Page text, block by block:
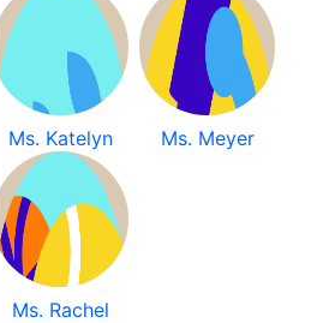
Ms. Katelyn Ms. Meyer
Ms. Rachel